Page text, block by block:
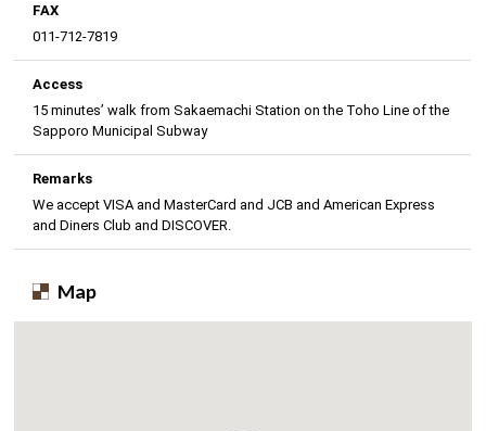
FAX
011-712-7819
Access
15 minutes’ walk from Sakaemachi Station on the Toho Line of the
Sapporo Municipal Subway
Remarks
We accept VISA and MasterCard and JCB and American Express
and Diners Club and DISCOVER.
Map